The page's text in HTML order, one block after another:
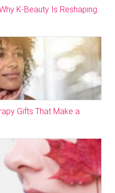
K-Beauty Is Reshaping
Gifts That Make a